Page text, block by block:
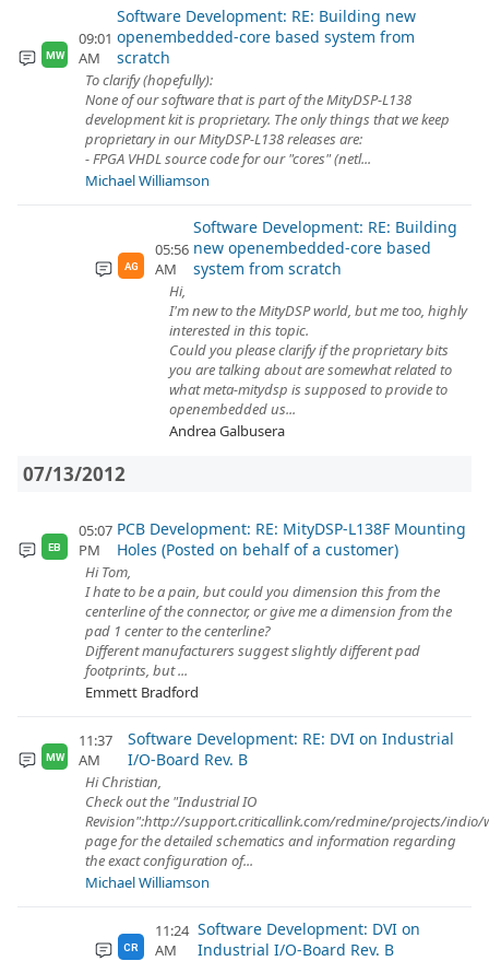
MW
09:01
AM
Software Development: RE: Building new
openembedded-core based system from
scratch
To clarify (hopefully):
None of our software that is part of the MityDSP-L138
development kit is proprietary. The only things that we keep
proprietary in our MityDSP-L138 releases are:
- FPGA VHDL source code for our "cores" (netl...
Michael Williamson
AG
05:56
AM
Software Development: RE: Building
new openembedded-core based
system from scratch
Hi,
I'm new to the MityDSP world, but me too, highly
interested in this topic.
Could you please clarify if the proprietary bits
you are talking about are somewhat related to
what meta-mitydsp is supposed to provide to
openembedded us...
Andrea Galbusera
07/13/2012
EB
05:07
PM
PCB Development: RE: MityDSP-L138F Mounting
Holes (Posted on behalf of a customer)
Hi Tom,
I hate to be a pain, but could you dimension this from the
centerline of the connector, or give me a dimension from the
pad 1 center to the centerline?
Different manufacturers suggest slightly different pad
footprints, but ...
Emmett Bradford
MW
11:37
AM
Software Development: RE: DVI on Industrial
I/O-Board Rev. B
Hi Christian,
Check out the "Industrial IO
Revision":http://support.criticallink.com/redmine/projects/indio/
page for the detailed schematics and information regarding
the exact configuration of...
Michael Williamson
CR
11:24
AM
Software Development: DVI on
Industrial I/O-Board Rev. B